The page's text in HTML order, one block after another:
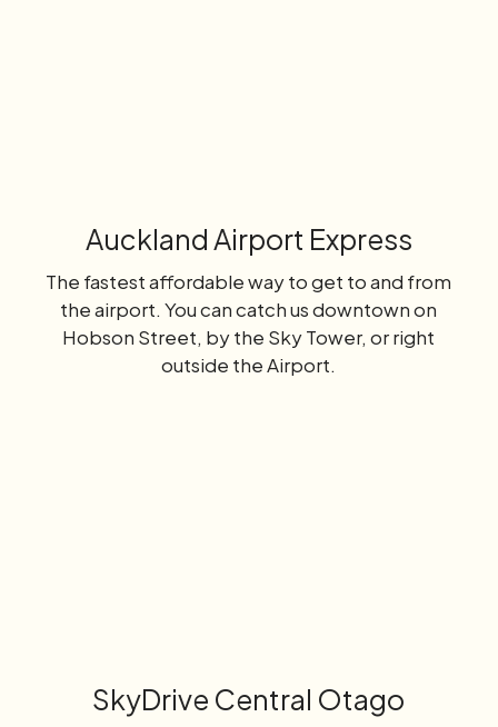
Auckland Airport Express
The fastest affordable way to get to and from
the airport. You can catch us downtown on
Hobson Street, by the Sky Tower, or right
outside the Airport.
SkyDrive Central Otago